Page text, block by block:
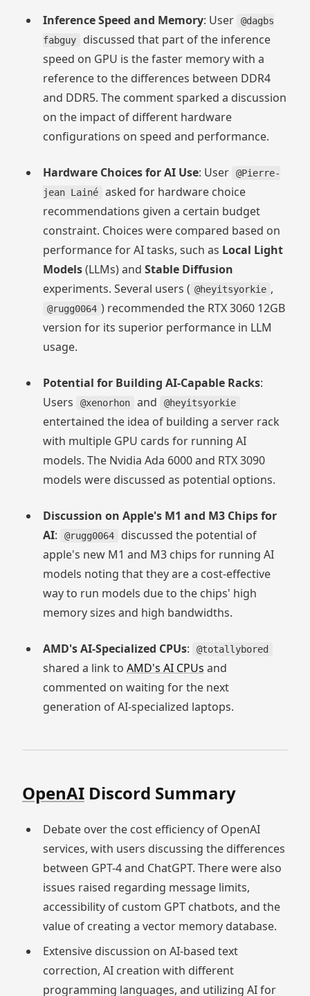
Inference Speed and Memory: User
@dagbs
fabguy
discussed that part of the inference
speed on GPU is the faster memory with a
reference to the differences between DDR4
and DDR5. The comment sparked a discussion
on the impact of different hardware
configurations on speed and performance.
Hardware Choices for AI Use: User
@Pierre-
jean Lainé
asked for hardware choice
recommendations given a certain budget
constraint. Choices were compared based on
performance for AI tasks, such as Local Light
Models(LLMs) and Stable Diffusion
experiments. Several users ( @heyitsyorkie ,
@rugg0064 ) recommended the RTX 3060 12GB
version for its superior performance in LLM
usage.
Potential for Building AI-Capable Racks:
Users
@xenorhon and @heyitsyorkie
entertained the idea of building a server rack
with multiple GPU cards for running AI
models. The Nvidia Ada 6000 and RTX 3090
models were discussed as potential options.
Discussion on Apple's M1 and M3 Chips for
AI: @rugg0064
discussed the potential of
apple's new M1 and M3 chips for running AI
models noting that they are a cost-effective
way to run models due to the chips' high
memory sizes and high bandwidths.
AMD's AI-Specialized CPUs: @totallybored
shared a link to AMD's AI CPUs and
commented on waiting for the next
generation of AI-specialized laptops.
OpenAI Discord Summary
Debate over the cost efficiency of OpenAI
services, with users discussing the differences
between GPT-4 and ChatGPT. There were also
issues raised regarding message limits,
accessibility of custom GPT chatbots, and the
value of creating a vector memory database.
Extensive discussion on AI-based text
correction, AI creation with different
programming languages, and utilizing AI for